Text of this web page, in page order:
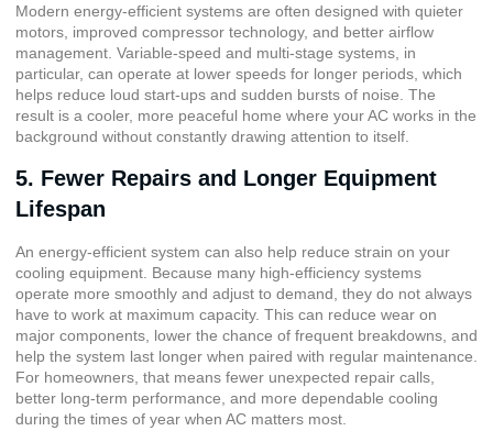
Modern energy-efficient systems are often designed with quieter
motors, improved compressor technology, and better airflow
management. Variable-speed and multi-stage systems , in
particular, can operate at lower speeds for longer periods, which
helps reduce loud start-ups and sudden bursts of noise. The
result is a cooler, more peaceful home where your AC works in the
background without constantly drawing attention to itself.
5. Fewer Repairs and Longer Equipment
Lifespan
An energy-efficient system can also help reduce strain on your
cooling equipment. Because many high-efficiency systems
operate more smoothly and adjust to demand, they do not always
have to work at maximum capacity. This can reduce wear on
major components, lower the chance of frequent breakdowns, and
help the system last longer when paired with regular maintenance.
For homeowners, that means fewer unexpected repair calls,
better long-term performance, and more dependable cooling
during the times of year when AC matters most.